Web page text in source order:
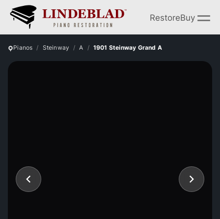
RestoreBuy
Pianos Steinway A 1901 Steinway Grand A